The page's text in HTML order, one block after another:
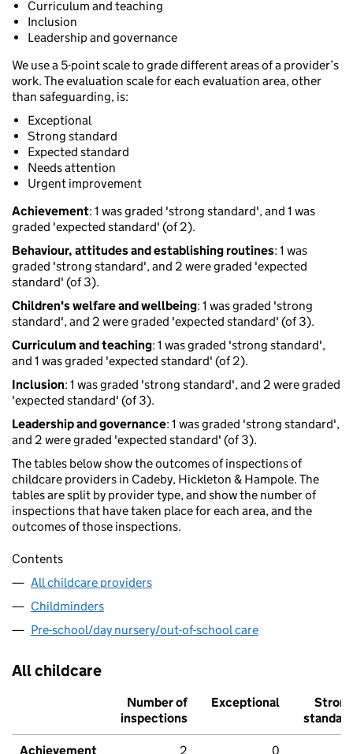
Curriculum and teaching
Inclusion
Leadership and governance
We use a 5-point scale to grade different areas of a provider’s
work. The evaluation scale for each evaluation area, other
than safeguarding, is:
Exceptional
Strong standard
Expected standard
Needs attention
Urgent improvement
Achievement: 1 was graded 'strong standard', and 1 was
graded 'expected standard' (of 2).
Behaviour, attitudes and establishing routines: 1 was
graded 'strong standard', and 2 were graded 'expected
standard' (of 3).
Children's welfare and wellbeing: 1 was graded 'strong
standard', and 2 were graded 'expected standard' (of 3).
Curriculum and teaching: 1 was graded 'strong standard',
and 1 was graded 'expected standard' (of 2).
Inclusion: 1 was graded 'strong standard', and 2 were graded
'expected standard' (of 3).
Leadership and governance: 1 was graded 'strong standard',
and 2 were graded 'expected standard' (of 3).
The tables below show the outcomes of inspections of
childcare providers in Cadeby, Hickleton & Hampole. The
tables are split by provider type, and show the number of
inspections that have taken place for each area, and the
outcomes of those inspections.
Contents
All childcare providers
Childminders
Pre-school/day nursery/out-of-school care
All childcare
Number of
inspections
Exceptional
Strong
standard
Achievement 2 0